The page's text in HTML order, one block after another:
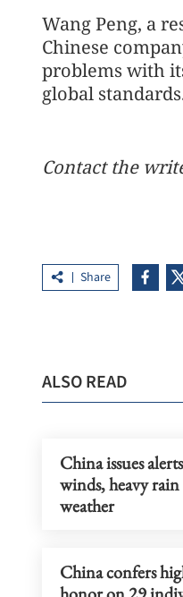
Wang Peng, a
Chinese
problems with
global
Contact the
Share
ALSO READ
China issues
winds, heavy
weather
China confers